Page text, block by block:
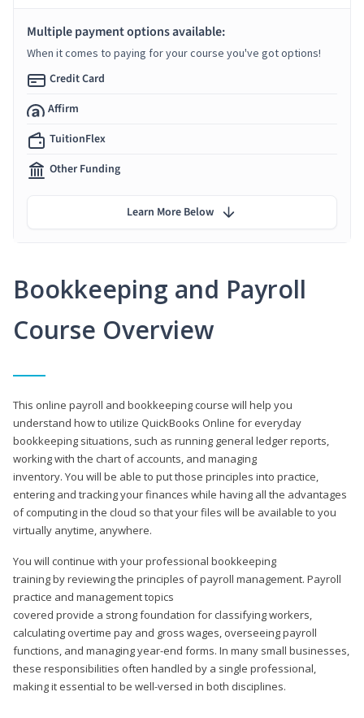
Bookkeeping and Payroll
Course Overview
This online payroll and bookkeeping course will help you
understand how to utilize QuickBooks Online for everyday
bookkeeping situations, such as running general ledger reports,
working with the chart of accounts, and managing
inventory. You will be able to put those principles into practice,
entering and tracking your finances while having all the advantages
of computing in the cloud so that your files will be available to you
virtually anytime, anywhere.
You will continue with your professional bookkeeping
training by reviewing the principles of payroll management. Payroll
practice and management topics
covered provide a strong foundation for classifying workers,
calculating overtime pay and gross wages, overseeing payroll
functions, and managing year-end forms. In many small businesses,
these responsibilities often handled by a single professional,
making it essential to be well-versed in both disciplines.
Multiple payment options available:
When it comes to paying for your course you've got options!
Credit Card
Affirm
TuitionFlex
Other Funding
Learn More Below